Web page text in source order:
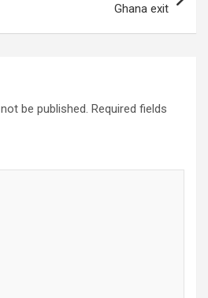
Ghana exit
be published. Required fields